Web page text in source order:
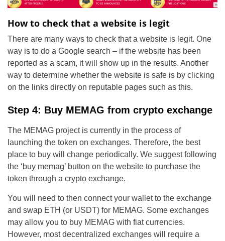
How to check that a website is legit
There are many ways to check that a website is legit. One
way is to do a Google search – if the website has been
reported as a scam, it will show up in the results. Another
way to determine whether the website is safe is by clicking
on the links directly on reputable pages such as this.
Step 4: Buy MEMAG from crypto exchange
The MEMAG project is currently in the process of
launching the token on exchanges. Therefore, the best
place to buy will change periodically. We suggest following
the ‘buy memag’ button on the website to purchase the
token through a crypto exchange.
You will need to then connect your wallet to the exchange
and swap ETH (or USDT) for MEMAG. Some exchanges
may allow you to buy MEMAG with fiat currencies.
However, most decentralized exchanges will require a